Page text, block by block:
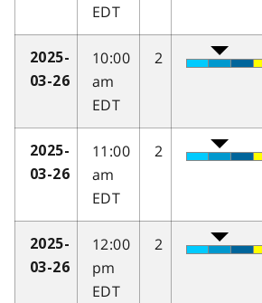
EDT
2025-
03-26
10:00
am
EDT
2
2025-
03-26
11:00
am
EDT
2
2025-
03-26
12:00
pm
EDT
2